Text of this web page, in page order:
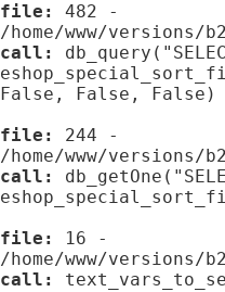
file:
482 -
/home/www/
call:
False, False, False)
file:
244 -
/home/www/versions/
call:
file:
16 -
/home/www/versions/
call: